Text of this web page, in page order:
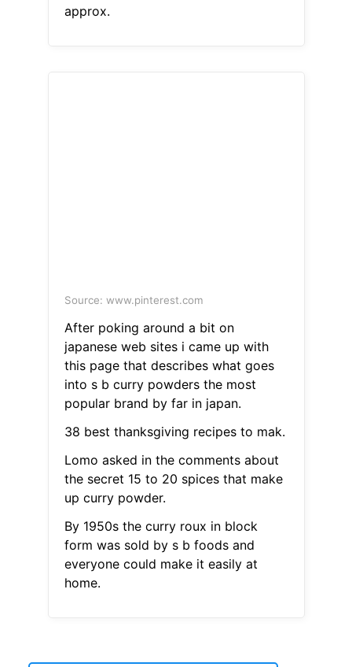
approx.
Source: www.pinterest.com
After poking around a bit on
japanese web sites i came up with
this page that describes what goes
into s b curry powders the most
popular brand by far in japan.
38 best thanksgiving recipes to mak.
Lomo asked in the comments about
the secret 15 to 20 spices that make
up curry powder.
By 1950s the curry roux in block
form was sold by s b foods and
everyone could make it easily at
home.